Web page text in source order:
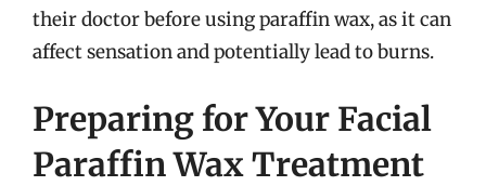
their doctor before using paraffin wax, as it can
affect sensation and potentially lead to burns.
Preparing for Your Facial
Paraffin Wax Treatment